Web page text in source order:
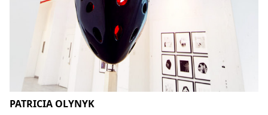
PATRICIA OLYNYK